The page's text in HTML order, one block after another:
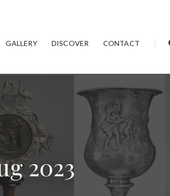
GALLERY DISCOVER CONTACT
2023